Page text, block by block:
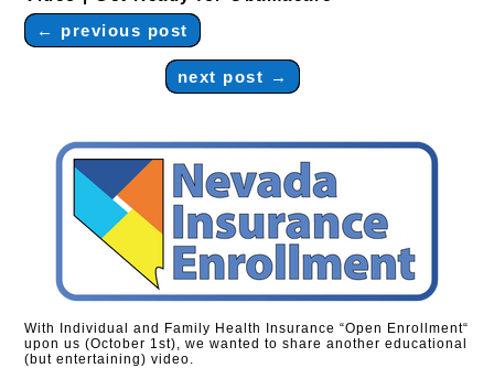
← previous post
next post →
With Individual and Family Health Insurance “Open Enrollment“
upon us (October 1st), we wanted to share another educational
(but entertaining) video.